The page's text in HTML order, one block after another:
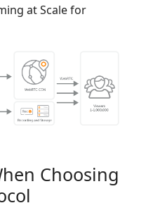
at Scale for
Choosing